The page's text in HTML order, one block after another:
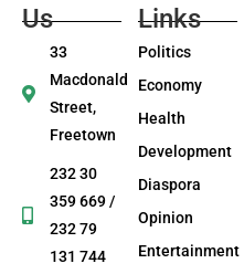
Us
33
Macdonald
Street,
Freetown
232 30
359 669 /
232 79
131 744
Links
Politics
Economy
Health
Development
Diaspora
Opinion
Entertainment